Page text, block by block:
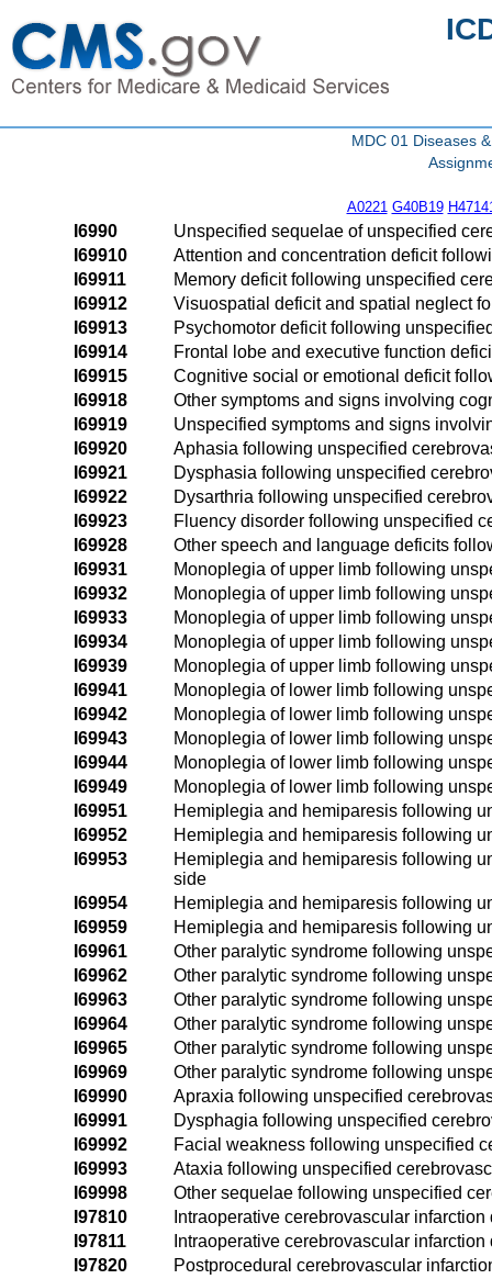
MDC 01 Diseases
A0221 G40B19
I6990
Unspecified sequelae of unspecified
I69910
Attention and concentration deficit
I69911
Memory deficit following unspecified
I69912
Visuospatial deficit and spatial neglect
I69913
Psychomotor deficit following
I69914
Frontal lobe and executive function
I69915
Cognitive social or emotional deficit
I69918
Other symptoms and signs involving
I69919
Unspecified symptoms and signs
I69920
Aphasia following unspecified
I69921
Dysphasia following unspecified
I69922
Dysarthria following unspecified
I69923
Fluency disorder following unspecified
I69928
Other speech and language deficits
I69931
Monoplegia of upper limb following
I69932
Monoplegia of upper limb following
I69933
Monoplegia of upper limb following
I69934
Monoplegia of upper limb following
I69939
Monoplegia of upper limb following
I69941
Monoplegia of lower limb following
I69942
Monoplegia of lower limb following
I69943
Monoplegia of lower limb following
I69944
Monoplegia of lower limb following
I69949
Monoplegia of lower limb following
I69951
Hemiplegia and hemiparesis following
I69952
Hemiplegia and hemiparesis following
I69953
Hemiplegia and hemiparesis following
side
I69954
Hemiplegia and hemiparesis following
I69959
Hemiplegia and hemiparesis following
I69961
Other paralytic syndrome following
I69962
Other paralytic syndrome following
I69963
Other paralytic syndrome following
I69964
Other paralytic syndrome following
I69965
Other paralytic syndrome following
I69969
Other paralytic syndrome following
I69990
Apraxia following unspecified
I69991
Dysphagia following unspecified
I69992
Facial weakness following unspecified
I69993
Ataxia following unspecified
I69998
Other sequelae following unspecified
I97810
Intraoperative cerebrovascular
I97811
Intraoperative cerebrovascular
I97820
Postprocedural cerebrovascular